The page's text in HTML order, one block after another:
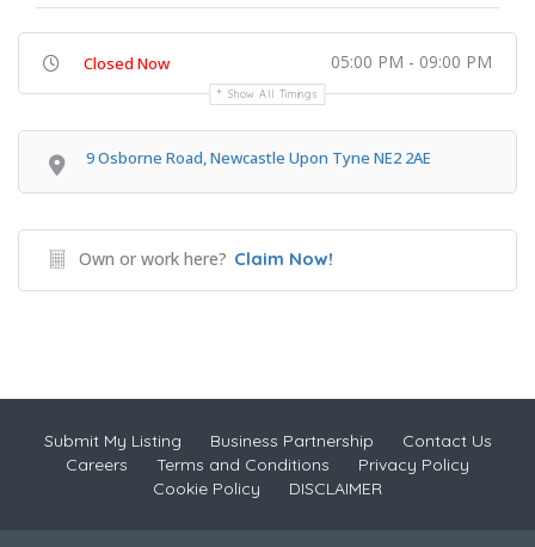
Closed Now 05:00 PM - 09:00 PM
Show All Timings
9 Osborne Road, Newcastle Upon Tyne NE2 2AE
Own or work here? Claim Now!
Submit My Listing Business Partnership
Contact Us
Careers
Terms and Conditions
Privacy Policy
Cookie Policy
DISCLAIMER